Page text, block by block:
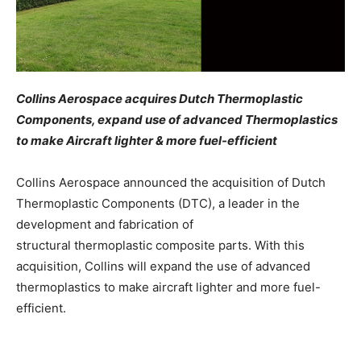
Collins Aerospace acquires Dutch Thermoplastic
Components, expand use of advanced Thermoplastics
to make Aircraft lighter & more fuel-efficient
Collins Aerospace announced the acquisition of Dutch
Thermoplastic Components (DTC), a leader in the
development and fabrication of
structural thermoplastic composite parts. With this
acquisition, Collins will expand the use of advanced
thermoplastics to make aircraft lighter and more fuel-
efficient.